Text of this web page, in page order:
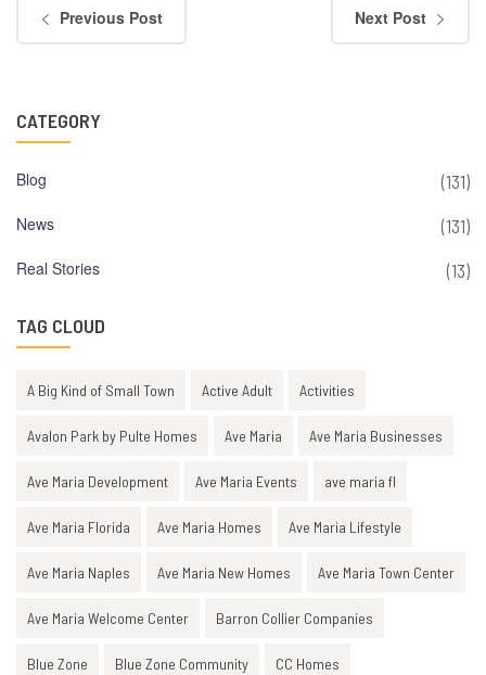
Previous Post Next Post
CATEGORY
Blog
(131)
News
(131)
Real Stories
(13)
TAG CLOUD
A Big Kind of Small Town Active Adult Activities
Avalon Park by Pulte Homes Ave Maria Ave Maria Businesses
Ave Maria Development Ave Maria Events ave maria fl
Ave Maria Florida Ave Maria Homes Ave Maria Lifestyle
Ave Maria Naples Ave Maria New Homes Ave Maria Town Center
Ave Maria Welcome Center Barron Collier Companies
Blue Zone Blue Zone Community CC Homes